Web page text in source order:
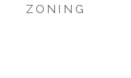
ZONING